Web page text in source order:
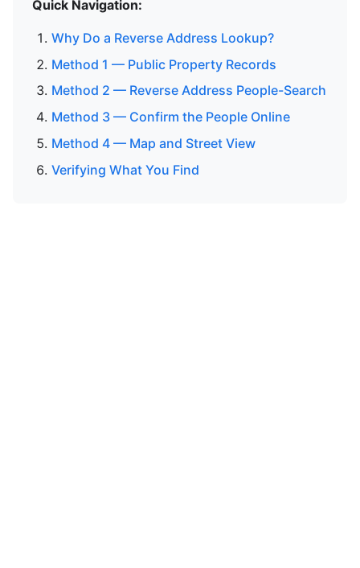
Quick Navigation:
Why Do a Reverse Address Lookup?
Method 1 — Public Property Records
Method 2 — Reverse Address People-Search
Method 3 — Confirm the People Online
Method 4 — Map and Street View
Verifying What You Find